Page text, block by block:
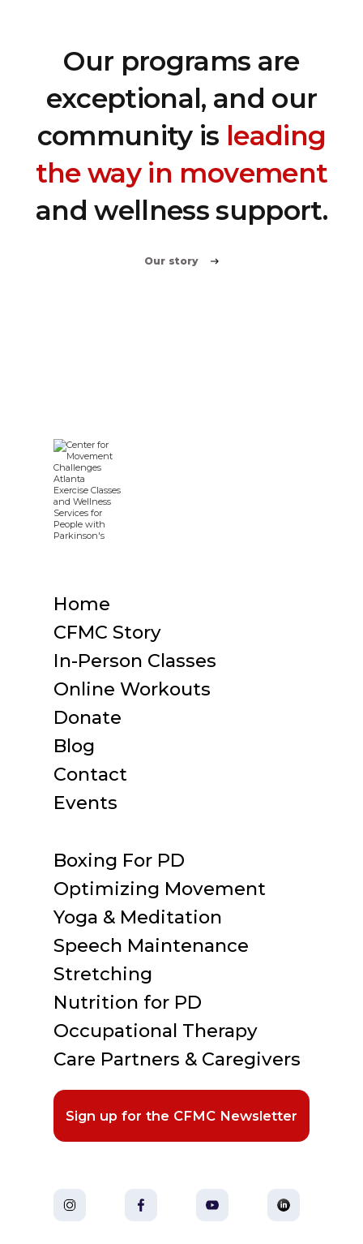
Our programs are
exceptional, and our
community is leading
the way in movement
and wellness support.
Our story
Home
CFMC Story
In-Person Classes
Online Workouts
Donate
Blog
Contact
Events
Boxing For PD
Optimizing Movement
Yoga & Meditation
Speech Maintenance
Stretching
Nutrition for PD
Occupational Therapy
Care Partners & Caregivers
Sign up for the CFMC Newsletter